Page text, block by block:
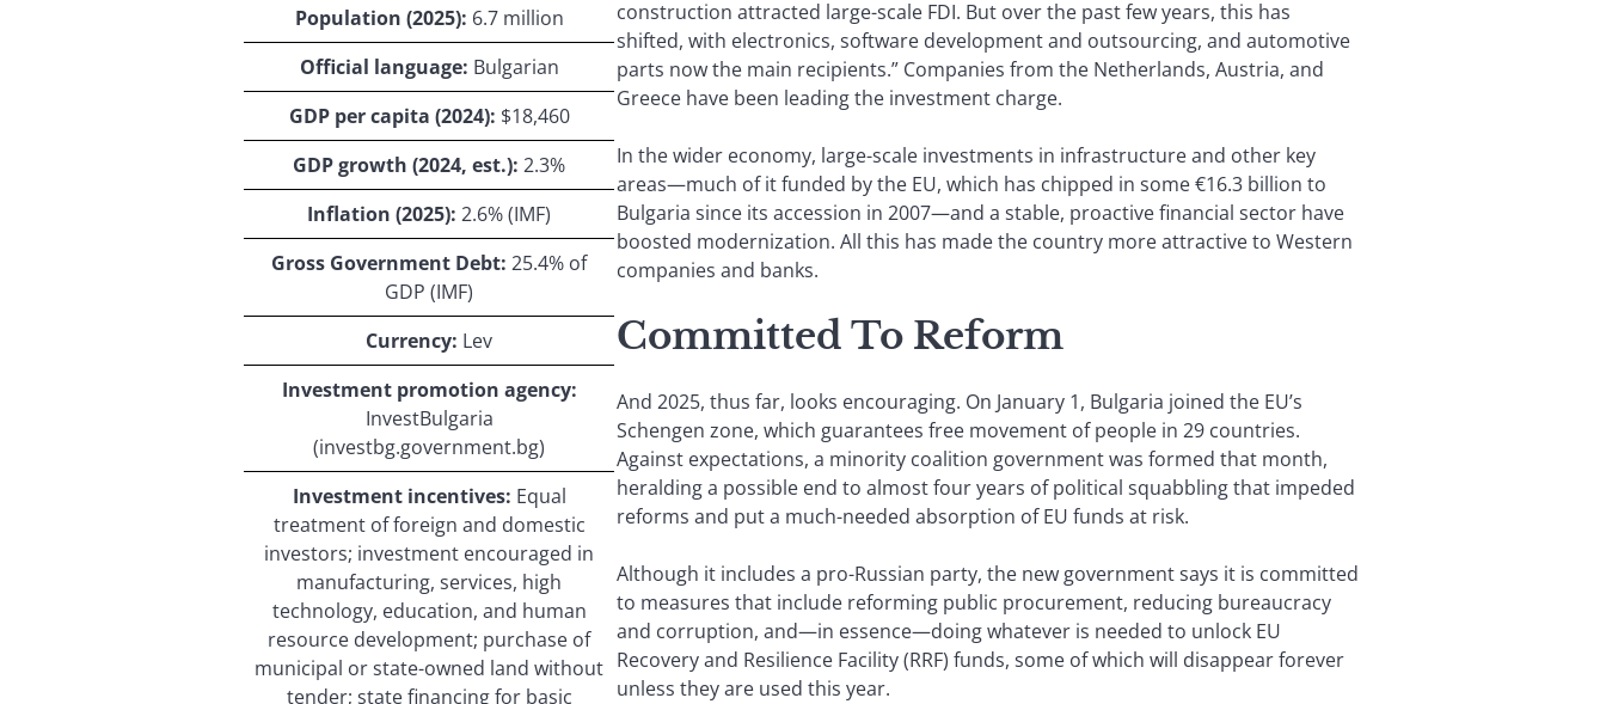
Population (2025): 6.7 million
Official language: Bulgarian
GDP per capita (2024): $18,460
GDP growth (2024, est.): 2.3%
Inflation (2025): 2.6% (IMF)
Gross Government Debt: 25.4% of
GDP (IMF)
Currency: Lev
Investment promotion agency:
InvestBulgaria
(investbg.government.bg)
Investment incentives: Equal
treatment of foreign and domestic
investors; investment encouraged in
manufacturing, services, high
technology, education, and human
resource development; purchase of
municipal or state-owned land without
tender; state financing for basic
construction attracted large-scale FDI. But over the past few years, this has
shifted, with electronics, software development and outsourcing, and automotive
parts now the main recipients.” Companies from the Netherlands, Austria, and
Greece have been leading the investment charge.
In the wider economy, large-scale investments in infrastructure and other key
areas—much of it funded by the EU, which has chipped in some €16.3 billion to
Bulgaria since its accession in 2007—and a stable, proactive financial sector have
boosted modernization. All this has made the country more attractive to Western
companies and banks.
Committed To Reform
And 2025, thus far, looks encouraging. On January 1, Bulgaria joined the EU’s
Schengen zone, which guarantees free movement of people in 29 countries.
Against expectations, a minority coalition government was formed that month,
heralding a possible end to almost four years of political squabbling that impeded
reforms and put a much-needed absorption of EU funds at risk.
Although it includes a pro-Russian party, the new government says it is committed
to measures that include reforming public procurement, reducing bureaucracy
and corruption, and—in essence—doing whatever is needed to unlock EU
Recovery and Resilience Facility (RRF) funds, some of which will disappear forever
unless they are used this year.